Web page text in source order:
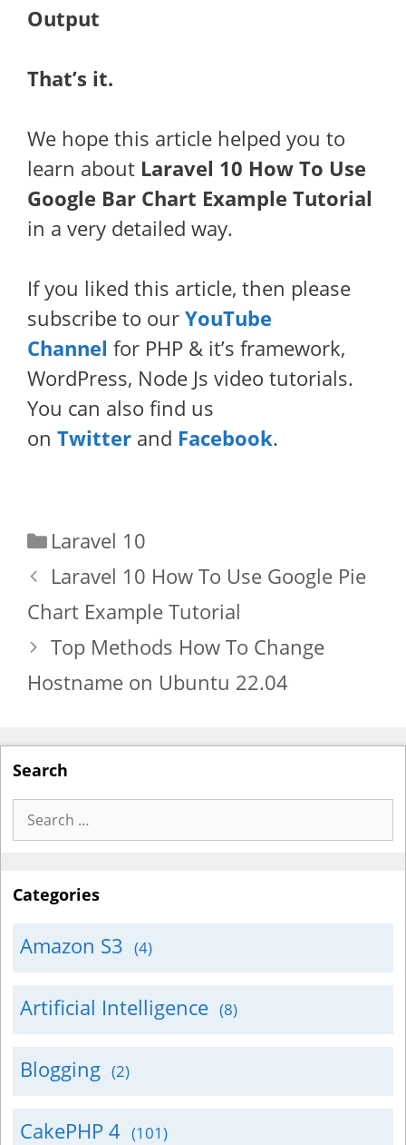
Output
That’s it.
We hope this article helped you to
learn about Laravel 10 How To Use
Google Bar Chart Example Tutorial
in a very detailed way.
If you liked this article, then please
subscribe to our YouTube
Channel for PHP & it’s framework,
WordPress, Node Js video tutorials.
You can also find us
on Twitter and Facebook.
Categories
Laravel 10
Laravel 10 How To Use Google Pie
Chart Example Tutorial
Top Methods How To Change
Hostname on Ubuntu 22.04
Search
Search
for:
Categories
Amazon S3 (4)
Artificial Intelligence (8)
Blogging (2)
CakePHP 4 (101)